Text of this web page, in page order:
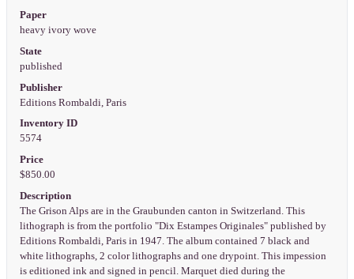
Paper
heavy ivory wove
State
published
Publisher
Editions Rombaldi, Paris
Inventory ID
5574
Price
$850.00
Description
The Grison Alps are in the Graubunden canton in Switzerland. This
lithograph is from the portfolio "Dix Estampes Originales" published by
Editions Rombaldi, Paris in 1947. The album contained 7 black and
white lithographs, 2 color lithographs and one drypoint. This impession
is editioned ink and signed in pencil. Marquet died during the